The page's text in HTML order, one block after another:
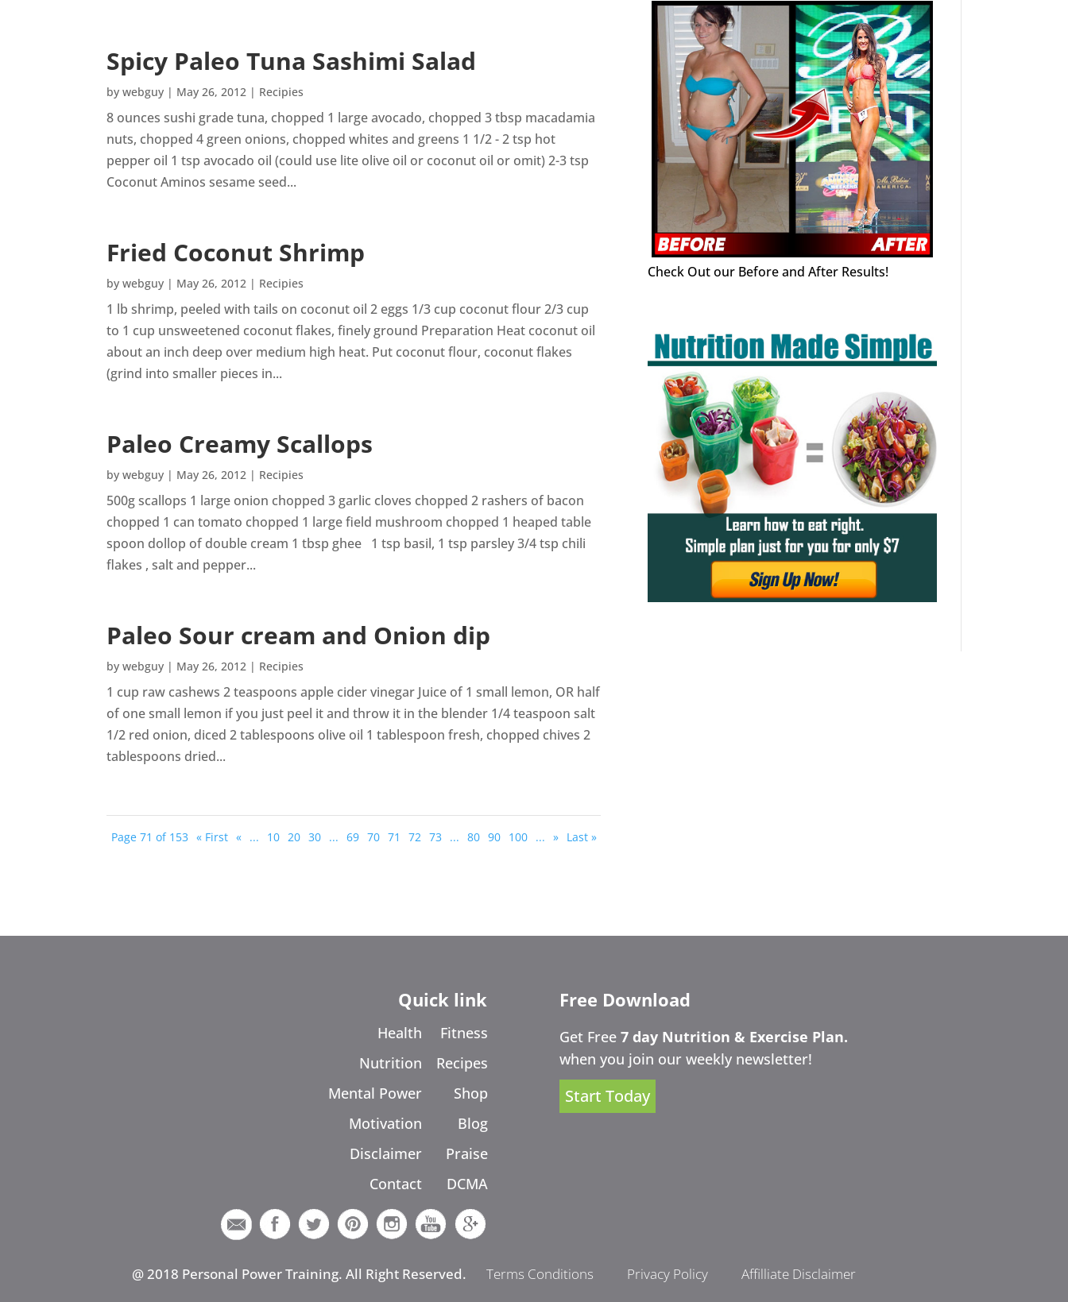
Spicy Paleo Tuna Sashimi Salad
bywebguy | May 26, 2012 | Recipies
8 ounces sushi grade tuna, chopped 1 large avocado, chopped 3 tbsp macadamia
nuts, chopped 4 green onions, chopped whites and greens 1 1/2 - 2 tsp hot
pepper oil 1 tsp avocado oil (could use lite olive oil or coconut oil or omit) 2-3 tsp
Coconut Aminos sesame seed...
Fried Coconut Shrimp
bywebguy | May 26, 2012 | Recipies
1 lb shrimp, peeled with tails on coconut oil 2 eggs 1/3 cup coconut flour 2/3 cup
to 1 cup unsweetened coconut flakes, finely ground Preparation Heat coconut oil
about an inch deep over medium high heat. Put coconut flour, coconut flakes
(grind into smaller pieces in...
Paleo Creamy Scallops
bywebguy | May 26, 2012 | Recipies
500g scallops 1 large onion chopped 3 garlic cloves chopped 2 rashers of bacon
chopped 1 can tomato chopped 1 large field mushroom chopped 1 heaped table
spoon dollop of double cream 1 tbsp ghee 1 tsp basil, 1 tsp parsley 3/4 tsp chili
flakes , salt and pepper...
Paleo Sour cream and Onion dip
bywebguy | May 26, 2012 | Recipies
1 cup raw cashews 2 teaspoons apple cider vinegar Juice of 1 small lemon, OR half
of one small lemon if you just peel it and throw it in the blender 1/4 teaspoon salt
1/2 red onion, diced 2 tablespoons olive oil 1 tablespoon fresh, chopped chives 2
tablespoons dried...
Page 71 of 153 « First « ... 10 20 30 ... 69 70 71 72 73 ... 80 90 100 ... » Last »
Check Out our Before and After Results!
Quick link
Health
Nutrition
Mental Power
Motivation
Disclaimer
Contact
Fitness
Recipes
Shop
Blog
Praise
DCMA
Free Download
Get Free 7 day Nutrition & Exercise Plan.
when you join our weekly newsletter!
Start Today
@ 2018 Personal Power Training. All Right Reserved. Terms Conditions Privacy Policy Affilliate Disclaimer